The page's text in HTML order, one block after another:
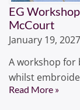
EG
McCourt
January 19,
A workshop for
whilst
Read More »